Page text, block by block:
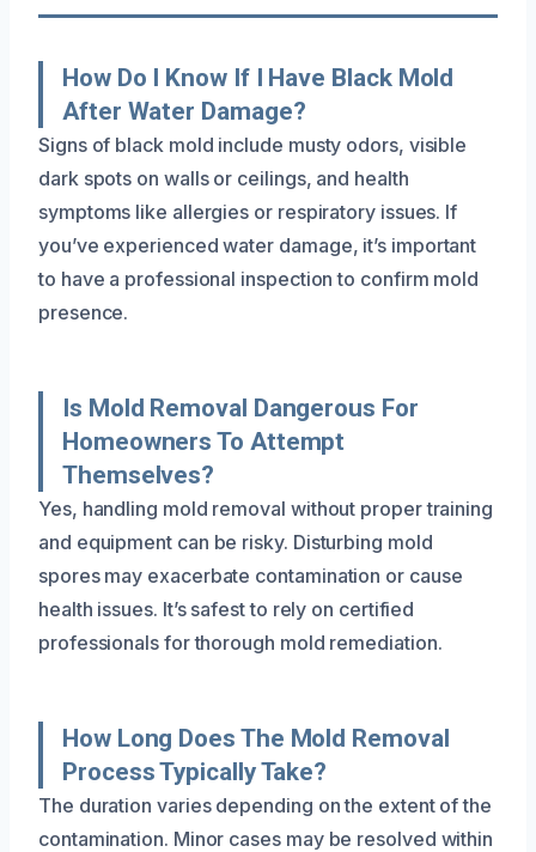
How Do I Know If I Have Black Mold
After Water Damage?
Signs of black mold include musty odors, visible
dark spots on walls or ceilings, and health
symptoms like allergies or respiratory issues. If
you’ve experienced water damage, it’s important
to have a professional inspection to confirm mold
presence.
Is Mold Removal Dangerous For
Homeowners To Attempt
Themselves?
Yes, handling mold removal without proper training
and equipment can be risky. Disturbing mold
spores may exacerbate contamination or cause
health issues. It’s safest to rely on certified
professionals for thorough mold remediation.
How Long Does The Mold Removal
Process Typically Take?
The duration varies depending on the extent of the
contamination. Minor cases may be resolved within